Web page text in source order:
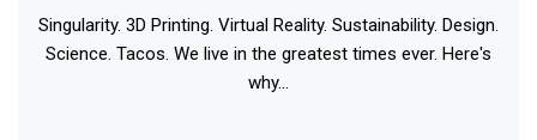
Singularity. 3D Printing. Virtual Reality. Sustainability. Design.
Science. Tacos. We live in the greatest times ever. Here's
why...